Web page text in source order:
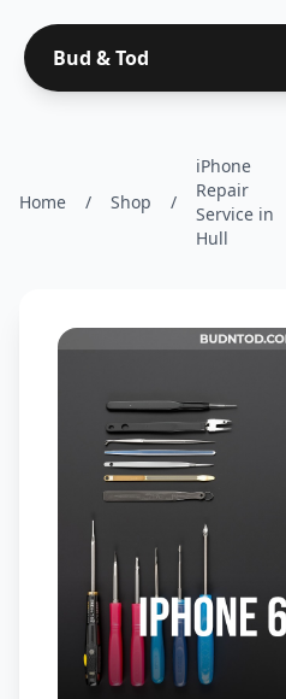
Bud & Tod
Home / Shop /
iPhone
Repair
Service in
Hull